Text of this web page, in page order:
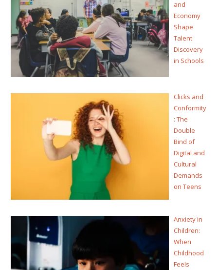
and
Economy
Shape
Talent
Discovery
in Schools
Clicks and
Conformity
: The
Double
Bind of
Digital and
Cultural
Demands
on Teens
Anxiety in
Children:
When
Childhood
Feels